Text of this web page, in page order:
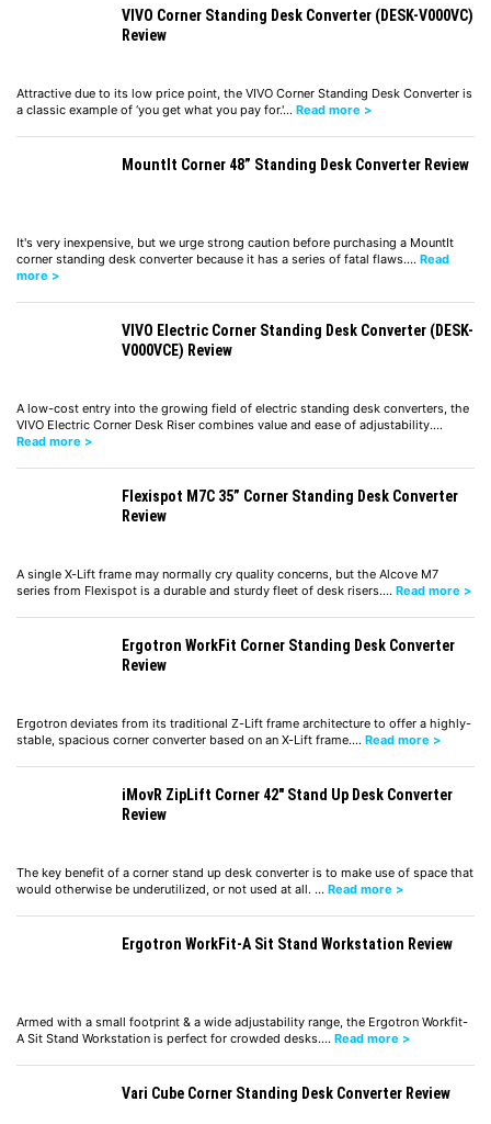
VIVO Corner Standing Desk Converter (DESK-V000VC)
Review
Attractive due to its low price point, the VIVO Corner Standing Desk Converter is
a classic example of ‘you get what you pay for.'… Read more >
MountIt Corner 48” Standing Desk Converter Review
It's very inexpensive, but we urge strong caution before purchasing a MountIt
corner standing desk converter because it has a series of fatal flaws.… Read
more >
VIVO Electric Corner Standing Desk Converter (DESK-
V000VCE) Review
A low-cost entry into the growing field of electric standing desk converters, the
VIVO Electric Corner Desk Riser combines value and ease of adjustability.…
Read more >
Flexispot M7C 35” Corner Standing Desk Converter
Review
A single X-Lift frame may normally cry quality concerns, but the Alcove M7
series from Flexispot is a durable and sturdy fleet of desk risers.… Read more >
Ergotron WorkFit Corner Standing Desk Converter
Review
Ergotron deviates from its traditional Z-Lift frame architecture to offer a highly-
stable, spacious corner converter based on an X-Lift frame.… Read more >
iMovR ZipLift Corner 42″ Stand Up Desk Converter
Review
The key benefit of a corner stand up desk converter is to make use of space that
would otherwise be underutilized, or not used at all. … Read more >
Ergotron WorkFit-A Sit Stand Workstation Review
Armed with a small footprint & a wide adjustability range, the Ergotron Workfit-
A Sit Stand Workstation is perfect for crowded desks.… Read more >
Vari Cube Corner Standing Desk Converter Review